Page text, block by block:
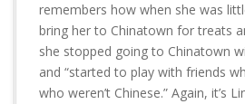
remembers how when she was
bring her to Chinatown for treats
she stopped going to Chinatown
and “started to play with friends
who weren’t Chinese.” Again, it’s